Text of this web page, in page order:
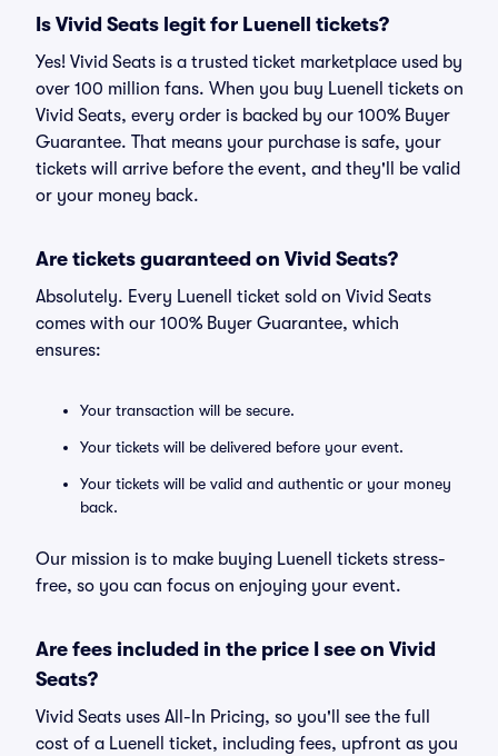
Is Vivid Seats legit for Luenell tickets?
Yes! Vivid Seats is a trusted ticket marketplace used by
over 100 million fans. When you buy Luenell tickets on
Vivid Seats, every order is backed by our 100% Buyer
Guarantee. That means your purchase is safe, your
tickets will arrive before the event, and they'll be valid
or your money back.
Are tickets guaranteed on Vivid Seats?
Absolutely. Every Luenell ticket sold on Vivid Seats
comes with our 100% Buyer Guarantee, which
ensures:
Your transaction will be secure.
Your tickets will be delivered before your event.
Your tickets will be valid and authentic or your money
back.
Our mission is to make buying Luenell tickets stress-
free, so you can focus on enjoying your event.
Are fees included in the price I see on Vivid
Seats?
Vivid Seats uses All-In Pricing, so you'll see the full
cost of a Luenell ticket, including fees, upfront as you